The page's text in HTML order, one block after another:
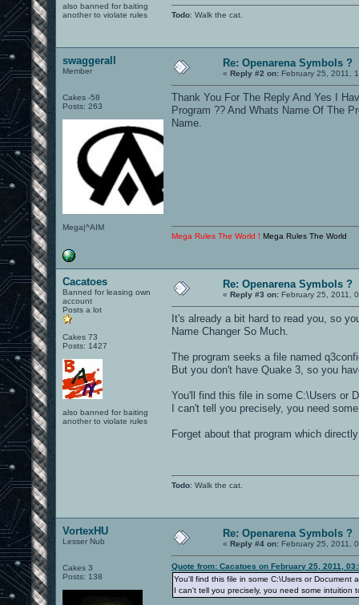
also banned for baiting
another to violate rules
Todo: Walk the cat.
swaggerall
Member
Cakes -58
Posts: 263
Mega|^AIM
Re: Openarena Symbols ?
« Reply #2 on: February 25, 2011,
Thank You For The Reply And Yes I
Program ?? And Whats Name Of The
Name.
Mega Rules The World ! Mega Rules The World
Cacatoes
Banned for leasing own
account
Posts a lot
Cakes 73
Posts: 1427
also banned for baiting
another to violate rules
Re: Openarena Symbols ?
« Reply #3 on: February 25, 2011,
It's already a bit hard to read you, so
Name Changer So Much.
The program seeks a file named
But you don't have Quake 3, so you
You'll find this file in some C:\Users or
I can't tell you precisely, you need
Forget about that program which
Todo: Walk the cat.
VortexHU
Lesser Nub
Cakes 3
Posts: 138
Re: Openarena Symbols ?
« Reply #4 on: February 25, 2011,
Quote from: Cacatoes on February 25, 2011,
You'll find this file in some C:\Users or Document
I can't tell you precisely, you need some